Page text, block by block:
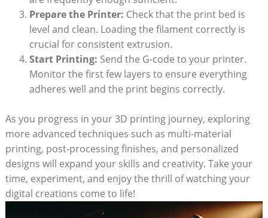
Prepare the Printer: Check that the print bed is
level and clean. Loading the filament correctly is
crucial for consistent extrusion.
Start Printing: Send the G-code to your printer.
Monitor the first few layers to ensure everything
adheres well and the print begins correctly.
As you progress in your 3D printing journey, exploring
more advanced techniques such as multi-material
printing, post-processing finishes, and personalized
designs will expand your skills and creativity. Take your
time, experiment, and enjoy the thrill of watching your
digital creations come to life!